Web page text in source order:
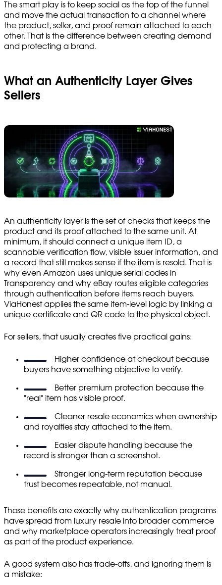
The smart play is to keep social as the top of the funnel
and move the actual transaction to a channel where
the product, seller, and proof remain attached to each
other. That is the difference between creating demand
and protecting a brand.
What an Authenticity Layer Gives
Sellers
An authenticity layer is the set of checks that keeps the
product and its proof attached to the same unit. At
minimum, it should connect a unique item ID, a
scannable verification flow, visible issuer information, and
a record that still makes sense if the item is resold. That is
why even Amazon uses unique serial codes in
Transparency and why eBay routes eligible categories
through authentication before items reach buyers.
ViaHonest applies the same item-level logic by linking a
unique certificate and QR code to the physical object.
For sellers, that usually creates five practical gains:
Higher confidence at checkout because
buyers have something objective to verify.
Better premium protection because the
"real" item has visible proof.
Cleaner resale economics when ownership
and royalties stay attached to the item.
Easier dispute handling because the
record is stronger than a screenshot.
Stronger long-term reputation because
trust becomes repeatable, not manual.
Those benefits are exactly why authentication programs
have spread from luxury resale into broader commerce
and why marketplace operators increasingly treat proof
as part of the product experience.
A good system also has trade-offs, and ignoring them is
a mistake: